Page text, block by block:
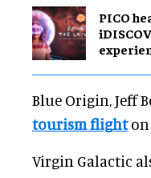
PICO
Blue Origin, Jeff
tourism flighton
Virgin Galactic